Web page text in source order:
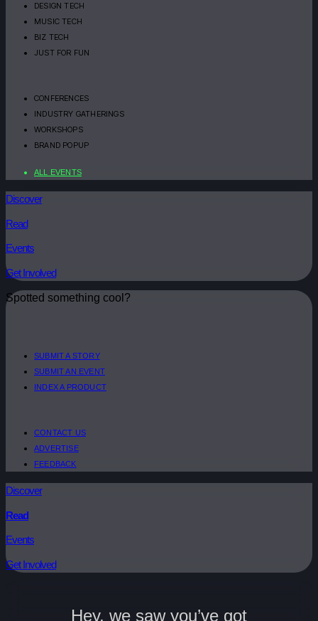
DESIGN TECH
MUSIC TECH
BIZ TECH
JUST FOR FUN
CONFERENCES
INDUSTRY GATHERINGS
WORKSHOPS
BRAND POPUP
ALL EVENTS
Discover
Read
Events
Get Involved
Spotted something cool?
SUBMIT A STORY
SUBMIT AN EVENT
INDEX A PRODUCT
CONTACT US
ADVERTISE
FEEDBACK
Discover
Read
Events
Get Involved
Hey, we saw you’ve got